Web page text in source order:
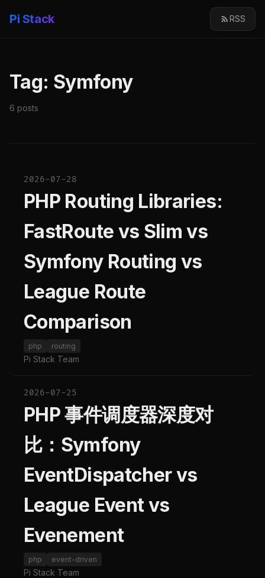
Pi Stack RSS
Tag: Symfony
6 posts
2026-07-28
PHP Routing Libraries:
FastRoute vs Slim vs
Symfony Routing vs
League Route
Comparison
php routing
Pi Stack Team
2026-07-25
PHP 事件调度器深度对
比：Symfony
EventDispatcher vs
League Event vs
Evenement
php event-driven
Pi Stack Team